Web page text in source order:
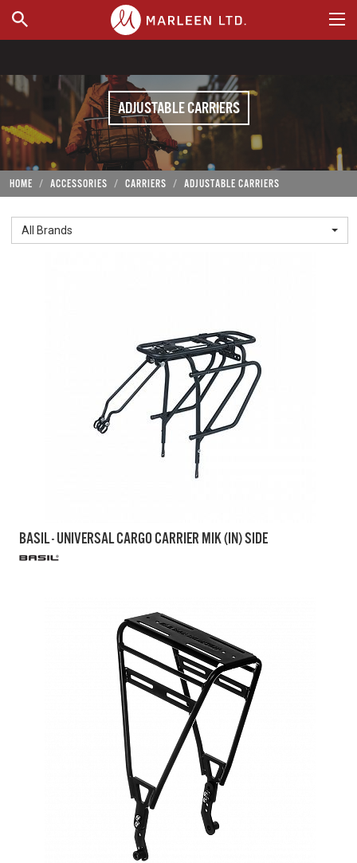
WHERE TO BUY
ADJUSTABLE CARRIERS
HOME ACCESSORIES CARRIERS ADJUSTABLE CARRIERS
All Brands
BASIL - UNIVERSAL CARGO CARRIER MIK (IN) SIDE